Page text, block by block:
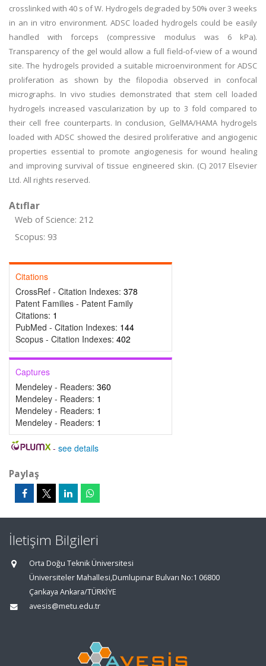
crosslinked with 40 s of W. Hydrogels degraded by 50% over 3 weeks
in an in vitro environment. ADSC loaded hydrogels could be easily
handled with forceps (compressive modulus was 6 kPa).
Transparency of the gel would allow a full field-of-view of a wound
site. The hydrogels provided a suitable microenvironment for ADSC
proliferation as shown by the filopodia observed in confocal
micrographs. In vivo studies demonstrated that stem cell loaded
hydrogels increased vascularization by up to 3 fold compared to
their cell free counterparts. In conclusion, GelMA/HAMA hydrogels
loaded with ADSC showed the desired proliferative and angiogenic
properties essential to promote angiogenesis for wound healing
and improving survival of tissue engineered skin. (C) 2017 Elsevier
Ltd. All rights reserved.
Atıflar
Web of Science: 212
Scopus: 93
Citations
CrossRef - Citation Indexes: 378
Patent Families - Patent Family
Citations: 1
PubMed - Citation Indexes: 144
Scopus - Citation Indexes: 402
Captures
Mendeley - Readers: 360
Mendeley - Readers: 1
Mendeley - Readers: 1
Mendeley - Readers: 1
- see details
Paylaş
İletişim Bilgileri
Orta Doğu Teknik Üniversitesi
Üniversiteler Mahallesi,Dumlupınar Bulvarı No:1 06800
Çankaya Ankara/TÜRKİYE
avesis@metu.edu.tr